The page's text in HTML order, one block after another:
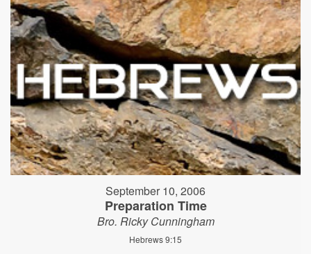
September 10, 2006
Preparation Time
Bro. Ricky Cunningham
Hebrews 9:15